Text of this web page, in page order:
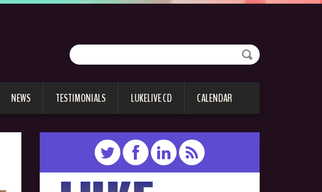
NEWS TESTIMONIALS LUKELIVE CD CALENDAR